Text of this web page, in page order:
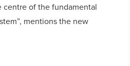
centre of the fundamental
mentions the new